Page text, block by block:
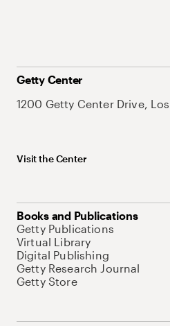
Getty Center
1200 Getty Center Drive,
Visit the Center
Books and Publications
Getty Publications
Virtual Library
Digital Publishing
Getty Research Journal
Getty Store